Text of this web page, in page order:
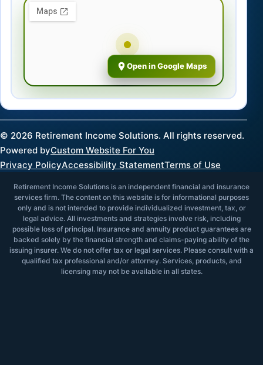
Open in Google Maps
© 2026 Retirement Income Solutions. All rights reserved.
Powered byCustom Website For You
Privacy PolicyAccessibility StatementTerms of Use
Retirement Income Solutions is an independent financial and insurance
services firm. The content on this website is for informational purposes
only and is not intended to provide individualized investment, tax, or
legal advice. All investments and strategies involve risk, including
possible loss of principal. Insurance and annuity product guarantees are
backed solely by the financial strength and claims-paying ability of the
issuing insurer. We do not offer tax or legal services. Please consult with a
qualified tax professional and/or attorney. Services, products, and
licensing may not be available in all states.